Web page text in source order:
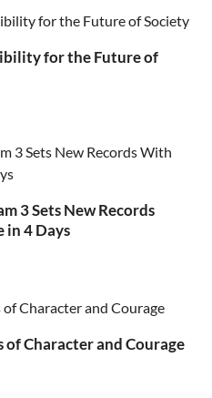
for the Future of
3 Sets New Records
in 4 Days
Character and Courage